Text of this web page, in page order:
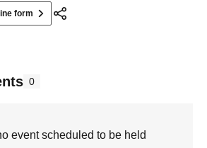
form
0
event scheduled to be held